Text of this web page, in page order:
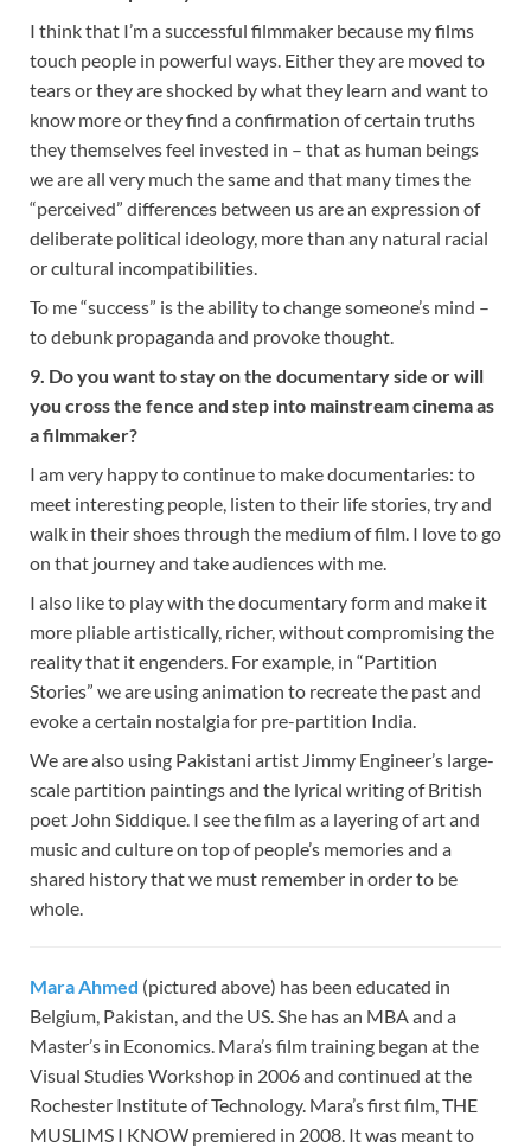
I think that I’m a successful filmmaker because my films
touch people in powerful ways. Either they are moved to
tears or they are shocked by what they learn and want to
know more or they find a confirmation of certain truths
they themselves feel invested in – that as human beings
we are all very much the same and that many times the
“perceived” differences between us are an expression of
deliberate political ideology, more than any natural racial
or cultural incompatibilities.
To me “success” is the ability to change someone’s mind –
to debunk propaganda and provoke thought.
9. Do you want to stay on the documentary side or will
you cross the fence and step into mainstream cinema as
a filmmaker?
I am very happy to continue to make documentaries: to
meet interesting people, listen to their life stories, try and
walk in their shoes through the medium of film. I love to go
on that journey and take audiences with me.
I also like to play with the documentary form and make it
more pliable artistically, richer, without compromising the
reality that it engenders. For example, in “Partition
Stories” we are using animation to recreate the past and
evoke a certain nostalgia for pre-partition India.
We are also using Pakistani artist Jimmy Engineer’s large-
scale partition paintings and the lyrical writing of British
poet John Siddique. I see the film as a layering of art and
music and culture on top of people’s memories and a
shared history that we must remember in order to be
whole.
Mara Ahmed (pictured above) has been educated in
Belgium, Pakistan, and the US. She has an MBA and a
Master’s in Economics. Mara’s film training began at the
Visual Studies Workshop in 2006 and continued at the
Rochester Institute of Technology. Mara’s first film, THE
MUSLIMS I KNOW premiered in 2008. It was meant to